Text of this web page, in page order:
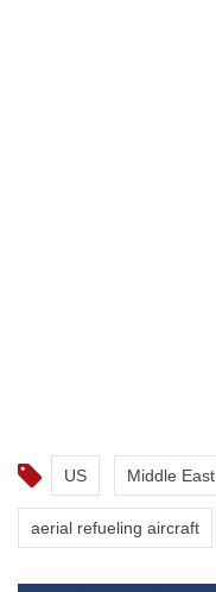
US Middle East
aerial refueling aircraft